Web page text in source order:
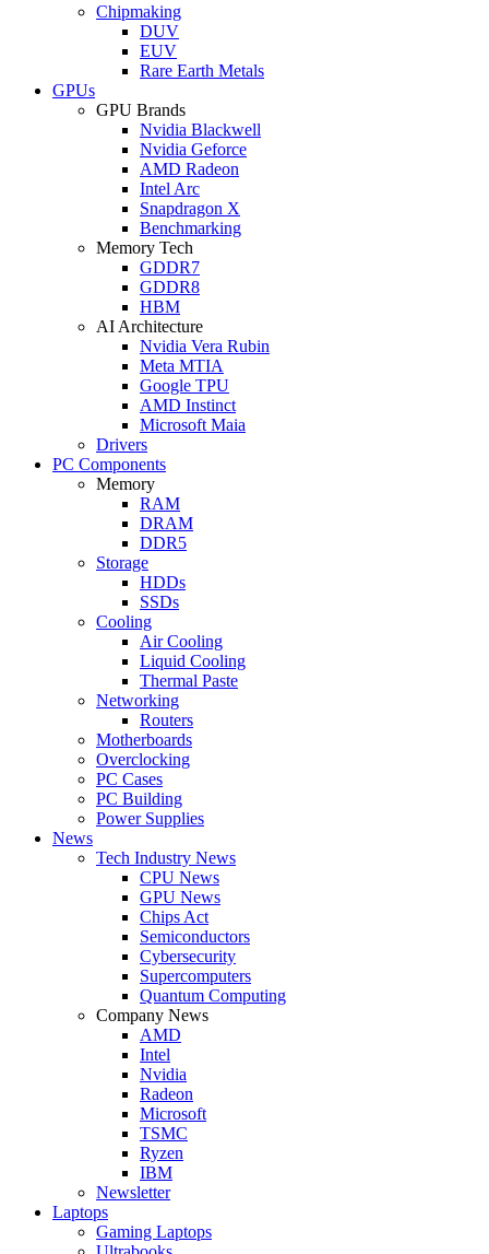
Chipmaking
DUV
EUV
Rare Earth Metals
GPUs
GPU Brands
Nvidia Blackwell
Nvidia Geforce
AMD Radeon
Intel Arc
Snapdragon X
Benchmarking
Memory Tech
GDDR7
GDDR8
HBM
AI Architecture
Nvidia Vera Rubin
Meta MTIA
Google TPU
AMD Instinct
Microsoft Maia
Drivers
PC Components
Memory
RAM
DRAM
DDR5
Storage
HDDs
SSDs
Cooling
Air Cooling
Liquid Cooling
Thermal Paste
Networking
Routers
Motherboards
Overclocking
PC Cases
PC Building
Power Supplies
News
Tech Industry News
CPU News
GPU News
Chips Act
Semiconductors
Cybersecurity
Supercomputers
Quantum Computing
Company News
AMD
Intel
Nvidia
Radeon
Microsoft
TSMC
Ryzen
IBM
Newsletter
Laptops
Gaming Laptops